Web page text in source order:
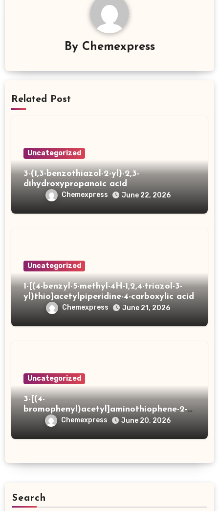
By Chemexpress
Related Post
Uncategorized
3-(1,3-benzothiazol-2-yl)-2,3-
dihydroxypropanoic acid
Chemexpress June 22, 2026
Uncategorized
1-[(4-benzyl-5-methyl-4H-1,2,4-triazol-3-
yl)thio]acetylpiperidine-4-carboxylic acid
Chemexpress June 21, 2026
Uncategorized
3-[(4-
bromophenyl)acetyl]aminothiophene-2-
carboxylic acid
Chemexpress June 20, 2026
Search